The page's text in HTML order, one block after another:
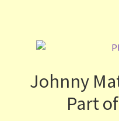
Johnny
Part